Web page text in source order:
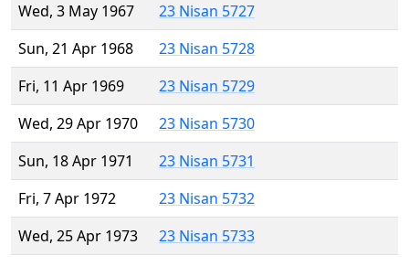
Wed, 3 May 1967
23 Nisan 5727
Sun, 21 Apr 1968
23 Nisan 5728
Fri, 11 Apr 1969
23 Nisan 5729
Wed, 29 Apr 1970
23 Nisan 5730
Sun, 18 Apr 1971
23 Nisan 5731
Fri, 7 Apr 1972
23 Nisan 5732
Wed, 25 Apr 1973
23 Nisan 5733